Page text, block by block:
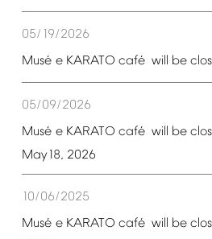
05/19/2026
Musé e KARATO café will be
05/09/2026
Musé e KARATO café will be
May18, 2026
10/06/2025
Musé e KARATO café will be